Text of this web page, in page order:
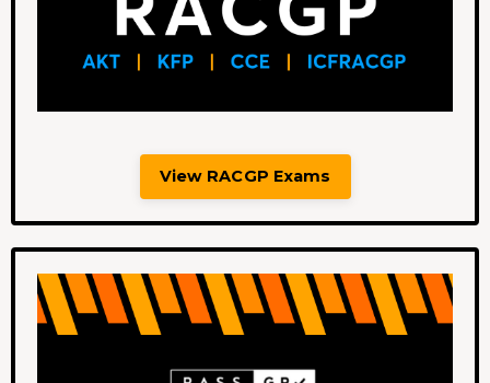
View RACGP Exams